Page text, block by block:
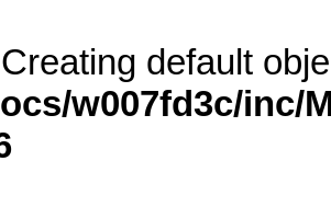
default
w007fd3c/inc/